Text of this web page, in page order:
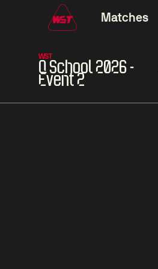
Matches
WST
Q School 2026 -
Event 2